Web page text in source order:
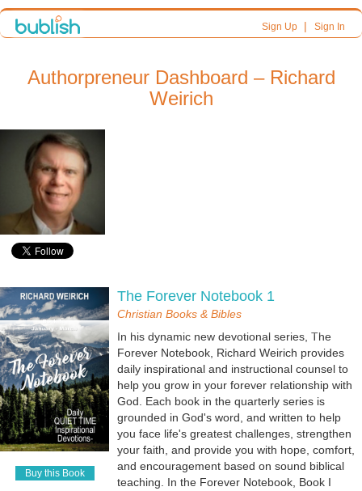
Sign Up| Sign In
Authorpreneur Dashboard – Richard
Weirich
Buy this Book
The Forever Notebook 1
Christian Books & Bibles
In his dynamic new devotional series, The
Forever Notebook, Richard Weirich provides
daily inspirational and instructional counsel to
help you grow in your forever relationship with
God. Each book in the quarterly series is
grounded in God's word, and written to help
you face life's greatest challenges, strengthen
your faith, and provide you with hope, comfort,
and encouragement based on sound biblical
teaching. In the Forever Notebook, Book I